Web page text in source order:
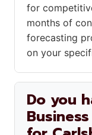
for
months of
forecasting
on your
Do you